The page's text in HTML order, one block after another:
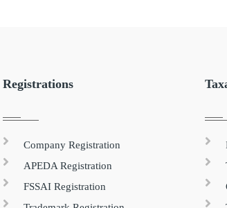
Registrations
Company Registration
APEDA Registration
FSSAI Registration